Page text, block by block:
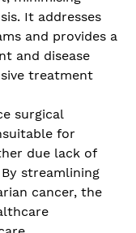
It addresses
and provides a
and disease
treatment
surgical
for
due lack of
streamlining
cancer, the